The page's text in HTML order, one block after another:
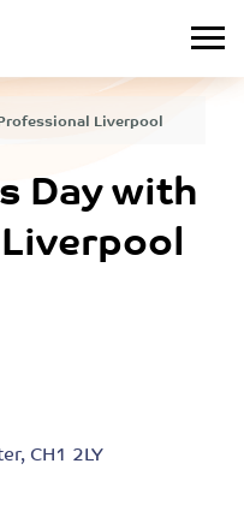
Liverpool
Day with
CH1 2LY